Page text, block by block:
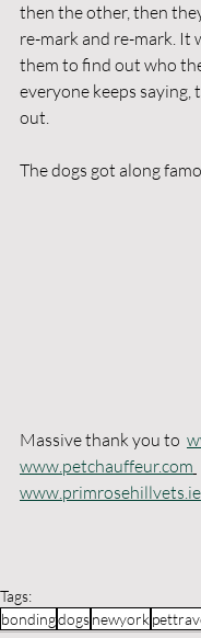
then the other, then
re-mark and re-mark. It
them to find out who
everyone keeps
out.
The dogs got along
Massive thank you to
www.petchauffeur.com
www.primrosehillvets.ie
Tags:
bondingdogsnewyork